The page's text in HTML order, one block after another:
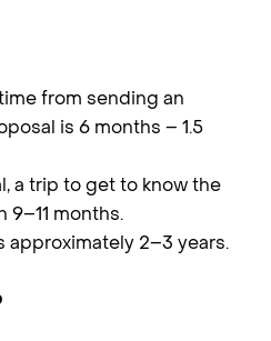
from sending an
is 6 months – 1.5
a trip to get to know the
months.
approximately 2–3 years.